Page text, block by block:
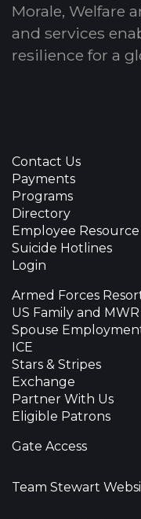
Morale, Welfare
and services
resilience for a
Contact Us
Payments
Programs
Directory
Employee
Suicide Hotlines
Login
Armed Forces
US Family and MWR
Spouse
ICE
Stars & Stripes
Exchange
Partner With Us
Eligible Patrons
Gate Access
Team Stewart